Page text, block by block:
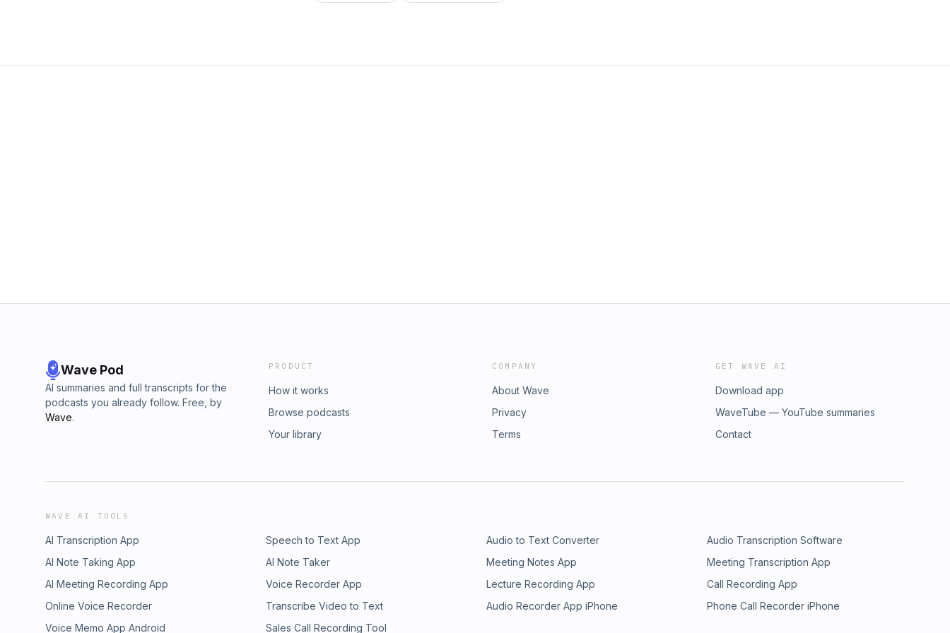
Wave Pod
AI summaries and full transcripts for the
podcasts you already follow. Free, by
Wave.
PRODUCT
How it works
Browse podcasts
Your library
COMPANY
About Wave
Privacy
Terms
GET WAVE AI
Download app
WaveTube — YouTube summaries
Contact
WAVE AI TOOLS
AI Transcription App Speech to Text App Audio to Text Converter
Audio Transcription Software
AI Note Taking App
AI Note Taker Meeting Notes App
Meeting Transcription App
AI Meeting Recording App
Voice Recorder App Lecture Recording App
Call Recording App
Online Voice Recorder
Transcribe Video to Text Audio Recorder App iPhone
Phone Call Recorder iPhone
Voice Memo App Android
Sales Call Recording Tool